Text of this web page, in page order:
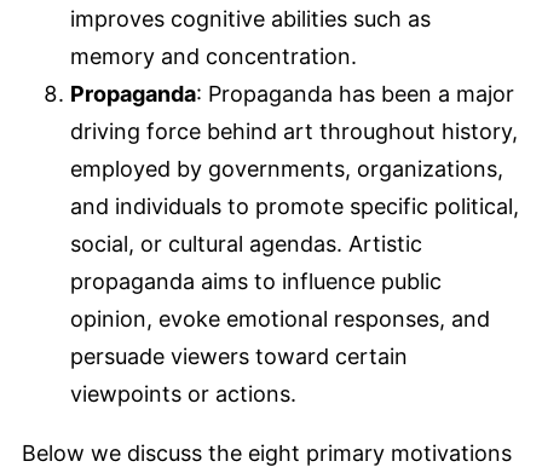
improves cognitive abilities such as
memory and concentration.
Propaganda: Propaganda has been a major
driving force behind art throughout history,
employed by governments, organizations,
and individuals to promote specific political,
social, or cultural agendas. Artistic
propaganda aims to influence public
opinion, evoke emotional responses, and
persuade viewers toward certain
viewpoints or actions.
Below we discuss the eight primary motivations